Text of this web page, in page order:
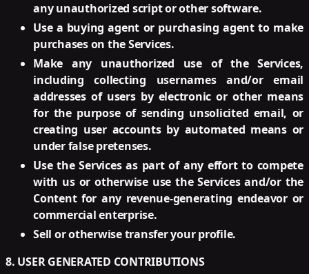
any unauthorized script or other software.
Use a buying agent or purchasing agent to make
purchases on the Services.
Make any unauthorized use of the Services,
including collecting usernames and/or email
addresses of users by electronic or other means
for the purpose of sending unsolicited email, or
creating user accounts by automated means or
under false pretenses.
Use the Services as part of any effort to compete
with us or otherwise use the Services and/or the
Content for any revenue-generating endeavor or
commercial enterprise.
Sell or otherwise transfer your profile.
8. USER GENERATED CONTRIBUTIONS